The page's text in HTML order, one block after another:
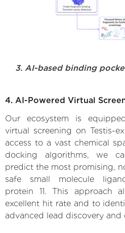
3. AI-based binding
4. AI-Powered Virtual
Our ecosystem is
virtual screening on Testis-
access to a vast chemical
docking algorithms, we
predict the most promising,
safe small molecule
protein 11. This approach
excellent hit rate and to
advanced lead discovery and